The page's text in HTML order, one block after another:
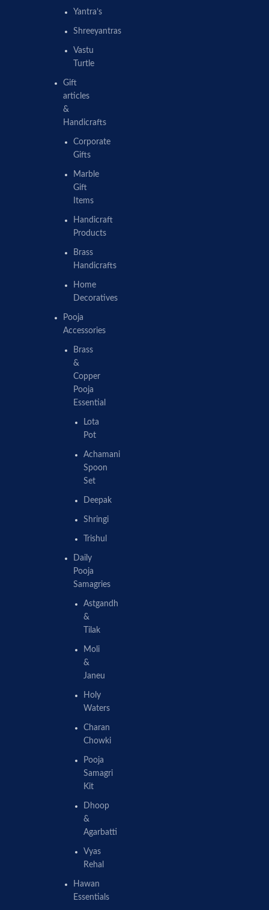
Yantra’s
Shreeyantras
Vastu
Turtle
Gift
articles
&
Handicrafts
Corporate
Gifts
Marble
Gift
Items
Handicraft
Products
Brass
Handicrafts
Home
Decoratives
Pooja
Accessories
Brass
&
Copper
Pooja
Essential
Lota
Pot
Achamani
Spoon
Set
Deepak
Shringi
Trishul
Daily
Pooja
Samagries
Astgandh
&
Tilak
Moli
&
Janeu
Holy
Waters
Charan
Chowki
Pooja
Samagri
Kit
Dhoop
&
Agarbatti
Vyas
Rehal
Hawan
Essentials